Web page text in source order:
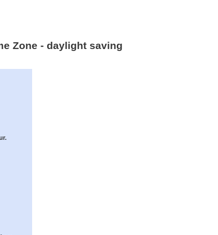
Zone - daylight saving